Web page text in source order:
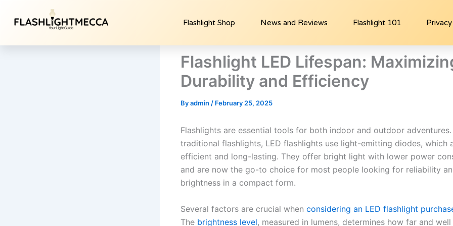
Flashlight Shop News and Reviews Flashlight 101
Flashlight LED Lifespan:
Durability and Efficiency
Byadmin / February 25, 2025
Flashlights are essential tools for both indoor and outdoor
traditional flashlights, LED flashlights use light-emitting diodes, which
efficient and long-lasting. They offer bright light with lower power
and are now the go-to choice for most people looking for reliability
brightness in a compact form.
Several factors are crucial when considering an LED flashlight
The brightness level, measured in lumens, determines how far and